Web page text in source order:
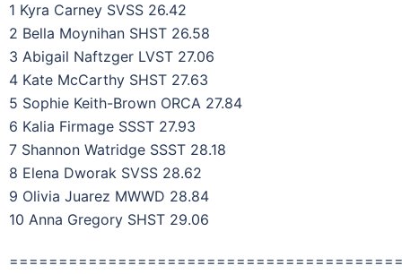
1 Kyra Carney SVSS 26.42
2 Bella Moynihan SHST 26.58
3 Abigail Naftzger LVST 27.06
4 Kate McCarthy SHST 27.63
5 Sophie Keith-Brown ORCA 27.84
6 Kalia Firmage SSST 27.93
7 Shannon Watridge SSST 28.18
8 Elena Dworak SVSS 28.62
9 Olivia Juarez MWWD 28.84
10 Anna Gregory SHST 29.06